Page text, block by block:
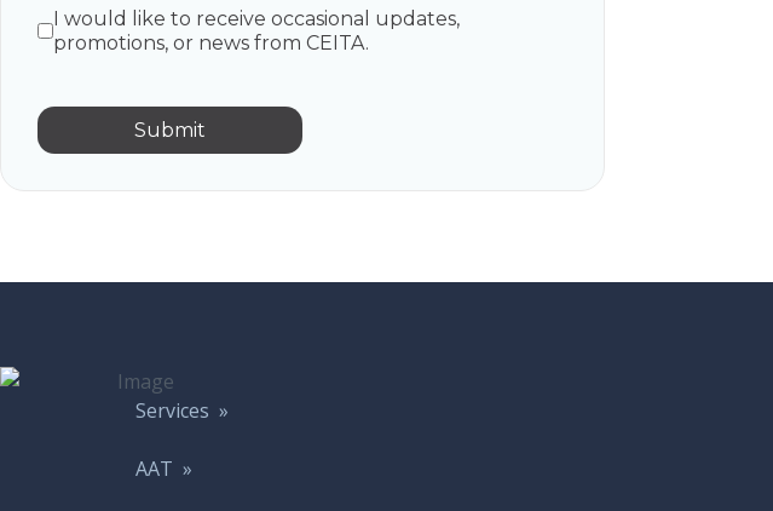
I would like to receive occasional updates,
promotions, or news from CEITA.
Submit
Services »
AAT »